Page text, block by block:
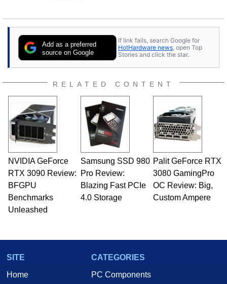
Add as a preferred
source on Google
If link fails, search Google for
HotHardware news , open Top
Stories and click the star.
RELATED CONTENT
NVIDIA GeForce
RTX 3090 Review:
BFGPU
Benchmarks
Unleashed
Samsung SSD 980
Pro Review:
Blazing Fast PCIe
4.0 Storage
Palit GeForce RTX
3080 GamingPro
OC Review: Big,
Custom Ampere
SITE
Home
CATEGORIES
PC Components